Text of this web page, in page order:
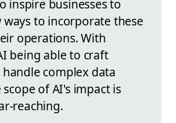
inspire businesses to
ways to incorporate these
operations. With
being able to craft
complex data
of AI's impact is
reaching.